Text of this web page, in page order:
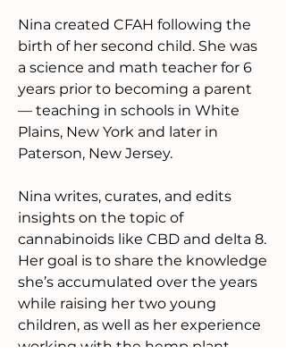
Nina created CFAH following the
birth of her second child. She was
a science and math teacher for 6
years prior to becoming a parent
— teaching in schools in White
Plains, New York and later in
Paterson, New Jersey.
Nina writes, curates, and edits
insights on the topic of
cannabinoids like CBD and delta 8.
Her goal is to share the knowledge
she’s accumulated over the years
while raising her two young
children, as well as her experience
working with the hemp plant